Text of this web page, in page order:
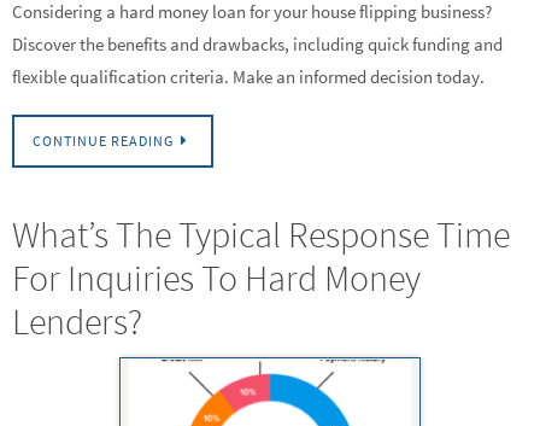
Considering a hard money loan for your house flipping business?
Discover the benefits and drawbacks, including quick funding and
flexible qualification criteria. Make an informed decision today.
CONTINUE READING
What’s The Typical Response Time
For Inquiries To Hard Money
Lenders?